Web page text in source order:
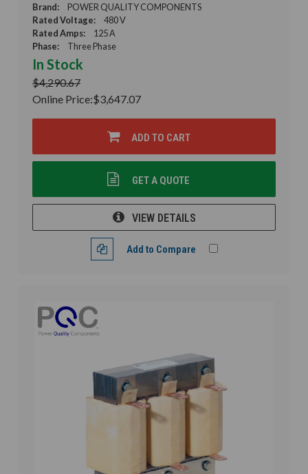
Brand:
POWER QUALITY COMPONENTS
Rated Voltage:
480 V
Rated Amps:
125 A
Phase:
Three Phase
In Stock
$4,290.67
Online Price:$3,647.07
ADD TO CART
GET A QUOTE
VIEW DETAILS
Add to Compare